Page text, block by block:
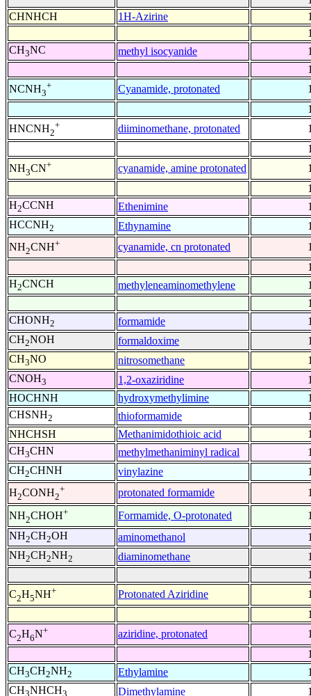
CHNHCH
1H-Azirine
CH3NC methyl isocyanide
NCNH3
+ Cyanamide, protonated
HNCNH2
+ diiminomethane, protonated
NH3CN+ cyanamide, amine protonated
H2CCNH Ethenimine
HCCNH2 Ethynamine
NH2CNH+ cyanamide, cn protonated
H2CNCH methyleneaminomethylene
CHONH2 formamide
CH2NOH formaldoxime
CH3NO nitrosomethane
CNOH3 1,2-oxaziridine
HOCHNH
hydroxymethylimine
CHSNH2 thioformamide
NHCHSH
Methanimidothioic acid
CH3CHN methylmethaniminyl radical
CH2CHNH vinylazine
H2CONH2
+ protonated formamide
NH2CHOH+ Formamide, O-protonated
NH2CH2OH aminomethanol
NH2CH2NH2 diaminomethane
C2H5NH+ Protonated Aziridine
C2H6N+ aziridine, protonated
CH3CH2NH2 Ethylamine
CH3NHCH3 Dimethylamine